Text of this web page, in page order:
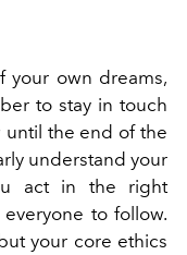
your own dreams,
to stay in touch
until the end of the
understand your
act in the right
to follow.
your core ethics